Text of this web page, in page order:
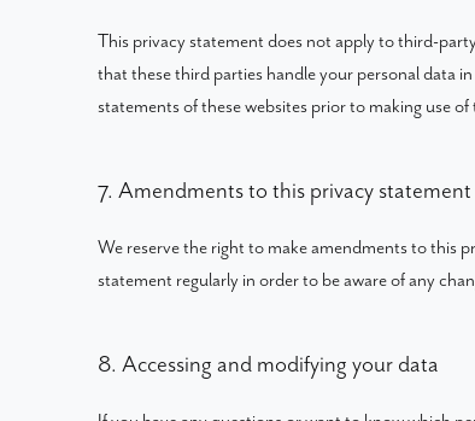
This privacy statement does not apply to third-
that these third parties handle your personal data
statements of these websites prior to making use of
7. Amendments to this privacy statement
We reserve the right to make amendments to this
statement regularly in order to be aware of any
8. Accessing and modifying your data